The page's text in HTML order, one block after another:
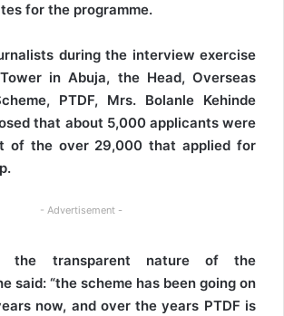
for the programme.
during the interview exercise
in Abuja, the Head, Overseas
PTDF, Mrs. Bolanle Kehinde
that about 5,000 applicants were
of the over 29,000 that applied for
- Advertisement -
the transparent nature of the
said: “the scheme has been going on
now, and over the years PTDF is